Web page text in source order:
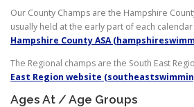
Our County Champs are the Hampshire
usually held at the early part of each calendar
Hampshire County ASA
The Regional champs are the South East
East Region website
Ages At / Age Groups